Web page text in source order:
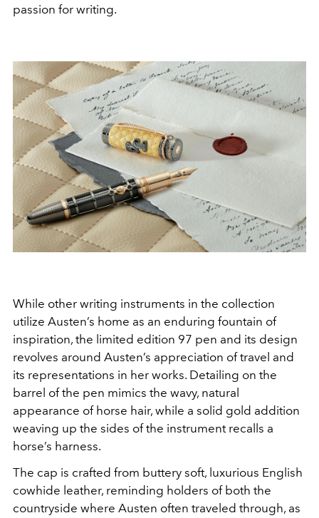
passion for writing.
While other writing instruments in the collection
utilize Austen’s home as an enduring fountain of
inspiration, the limited edition 97 pen and its design
revolves around Austen’s appreciation of travel and
its representations in her works. Detailing on the
barrel of the pen mimics the wavy, natural
appearance of horse hair, while a solid gold addition
weaving up the sides of the instrument recalls a
horse’s harness.
The cap is crafted from buttery soft, luxurious English
cowhide leather, reminding holders of both the
countryside where Austen often traveled through, as